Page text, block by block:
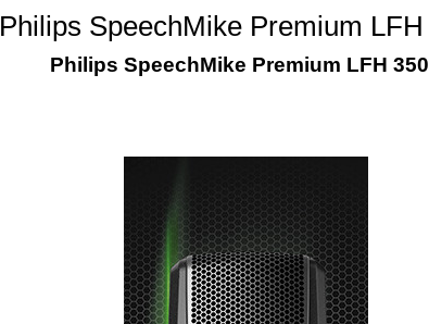
Philips SpeechMike Premium
Philips SpeechMike Premium LFH